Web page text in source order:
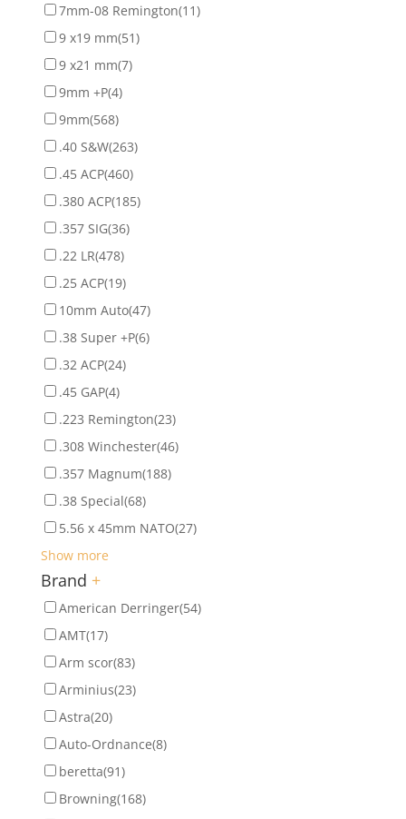
7mm-08 Remington(11)
9 x19 mm(51)
9 x21 mm(7)
9mm +P(4)
9mm(568)
.40 S&W(263)
.45 ACP(460)
.380 ACP(185)
.357 SIG(36)
.22 LR(478)
.25 ACP(19)
10mm Auto(47)
.38 Super +P(6)
.32 ACP(24)
.45 GAP(4)
.223 Remington(23)
.308 Winchester(46)
.357 Magnum(188)
.38 Special(68)
5.56 x 45mm NATO(27)
Show more
Brand +
American Derringer(54)
AMT(17)
Arm scor(83)
Arminius(23)
Astra(20)
Auto-Ordnance(8)
beretta(91)
Browning(168)